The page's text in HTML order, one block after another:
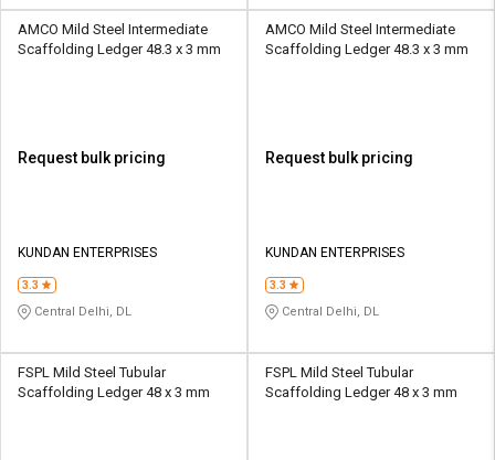
AMCO Mild Steel Intermediate
Scaffolding Ledger 48.3 x 3 mm
Request bulk pricing
KUNDAN ENTERPRISES
3.3
Central Delhi, DL
AMCO Mild Steel Intermediate
Scaffolding Ledger 48.3 x 3 mm
Request bulk pricing
KUNDAN ENTERPRISES
3.3
Central Delhi, DL
FSPL Mild Steel Tubular
Scaffolding Ledger 48 x 3 mm
FSPL Mild Steel Tubular
Scaffolding Ledger 48 x 3 mm